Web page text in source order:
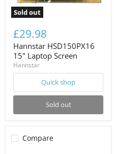
Sold out
£29.98
Hannstar HSD150PX16
15" Laptop Screen
Hannstar
Quick shop
Sold out
Compare